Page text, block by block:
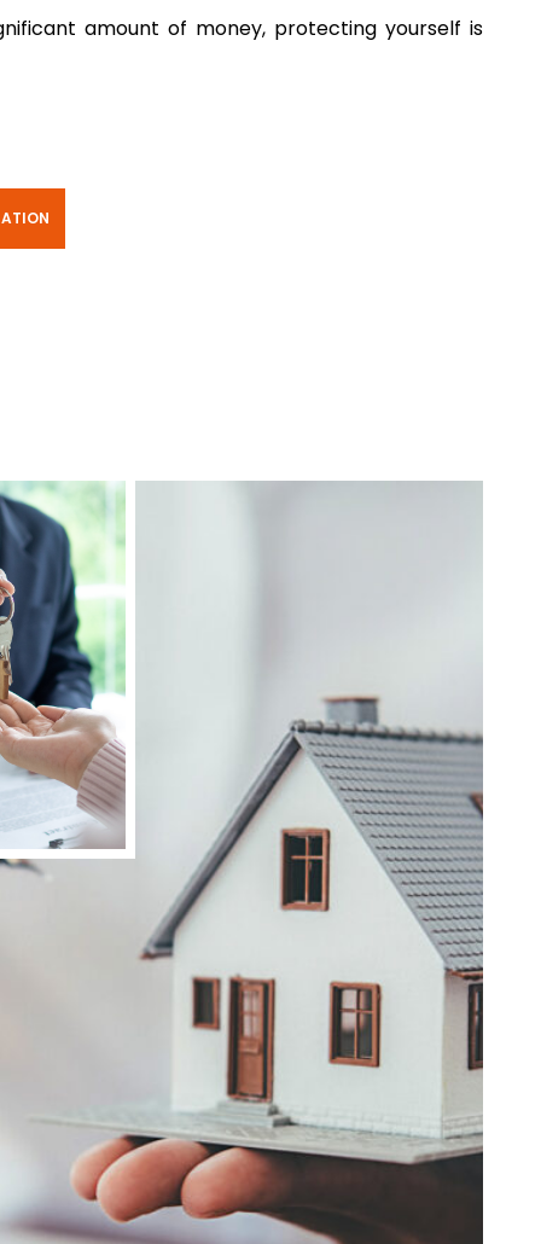
amount of money, protecting yourself is